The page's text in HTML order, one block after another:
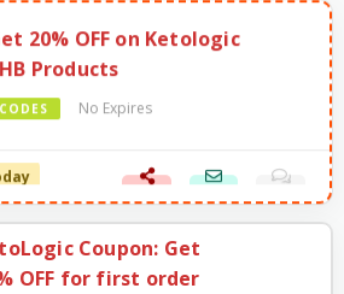
20% OFF on Ketologic
Products
CODES No Expires
Coupon: Get
OFF for first order